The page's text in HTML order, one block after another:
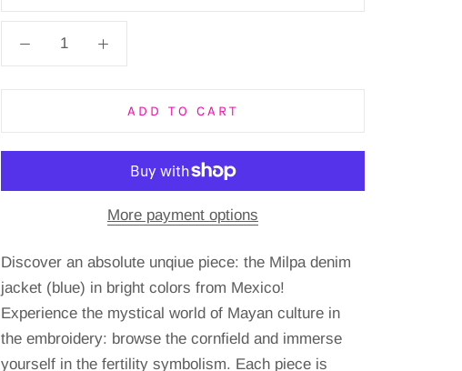
ADD TO CART
More payment options
Discover an absolute unqiue piece: the Milpa denim
jacket (blue) in bright colors from Mexico!
Experience the mystical world of Mayan culture in
the embroidery: browse the cornfield and immerse
yourself in the fertility symbolism. Each piece is